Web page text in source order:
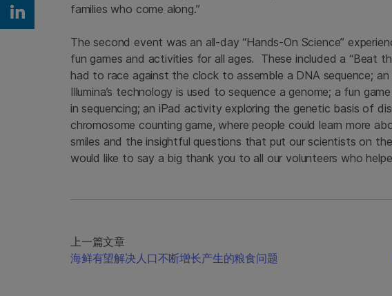
families who come along.”
The second event was an all-day “Hands-On Science”
fun games and activities for all ages. These included a “Beat
had to race against the clock to assemble a DNA sequence;
Illumina’s technology is used to sequence a genome; a fun
in sequencing; an iPad activity exploring the genetic basis of
chromosome counting game, where people could learn more
smiles and the insightful questions that put our scientists on
would like to say a big thank you to all our volunteers who
上一篇文章
海鲜有望解决人口不断增长产生的粮食问题
Share on Linkedin